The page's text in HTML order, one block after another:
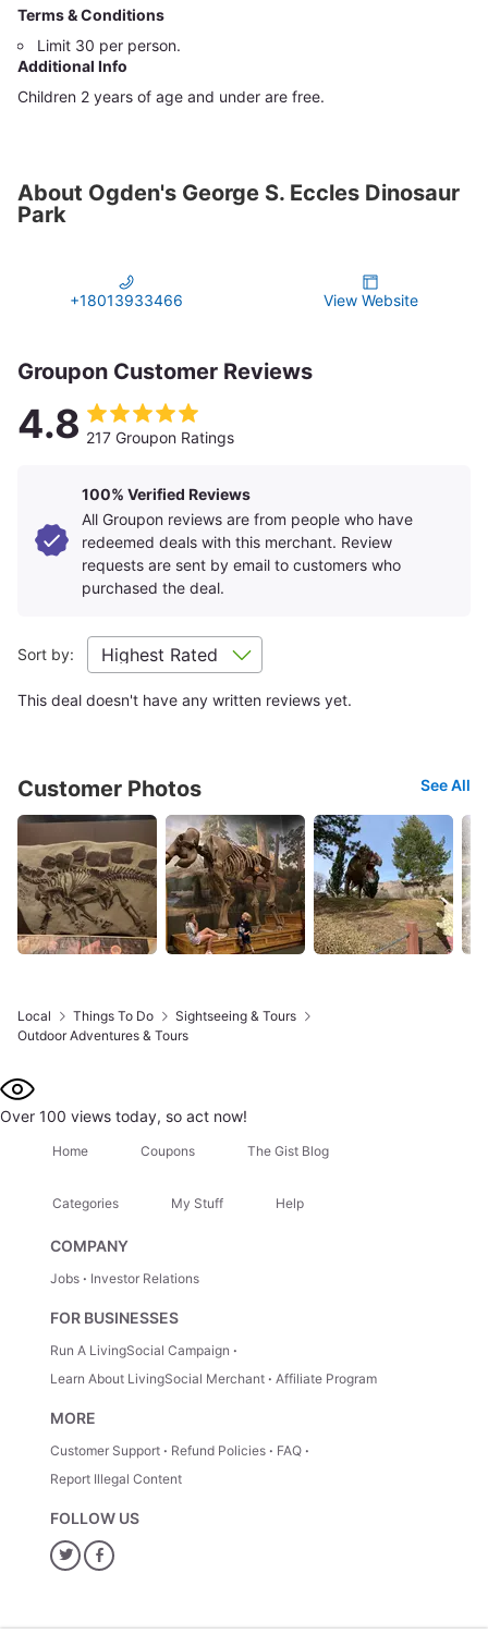
Terms & Conditions
Limit 30 per person.
Additional Info
Children 2 years of age and under are free.
About Ogden's George S. Eccles Dinosaur
Park
+18013933466 View Website
Groupon Customer Reviews
4.8 217 Groupon Ratings
100% Verified Reviews
All Groupon reviews are from people who have
redeemed deals with this merchant. Review
requests are sent by email to customers who
purchased the deal.
Sort by:
This deal doesn't have any written reviews yet.
Customer Photos See All
Local Things To Do
Sightseeing & Tours
Outdoor Adventures & Tours
Over 100 views today, so act now!
Home Coupons The Gist Blog
Categories My Stuff Help
COMPANY
Jobs Investor Relations
FOR BUSINESSES
Run A LivingSocial Campaign
Learn About LivingSocial Merchant
Affiliate Program
MORE
Customer Support Refund Policies
FAQ
Report Illegal Content
FOLLOW US
TwitterFacebook